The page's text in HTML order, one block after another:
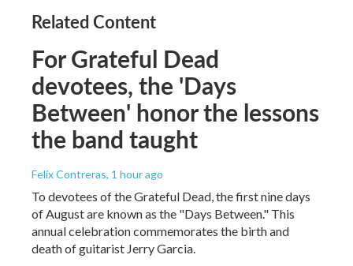
Related Content
For Grateful Dead
devotees, the 'Days
Between' honor the lessons
the band taught
Felix Contreras, 1 hour ago
To devotees of the Grateful Dead, the first nine days
of August are known as the "Days Between." This
annual celebration commemorates the birth and
death of guitarist Jerry Garcia.